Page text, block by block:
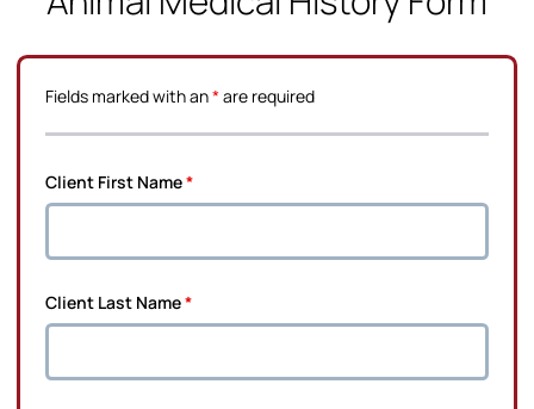
Fields marked with an*are required
Client First Name*
Client Last Name*